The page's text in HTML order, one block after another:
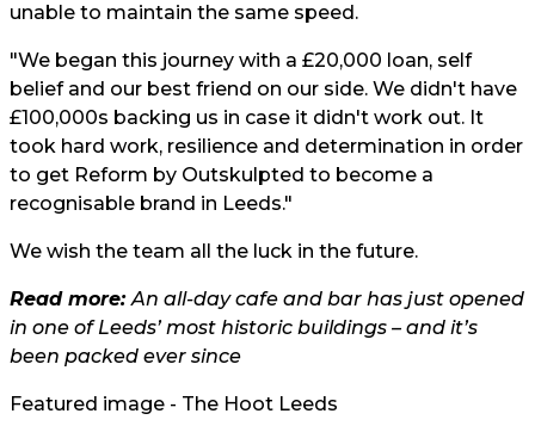
unable to maintain the same speed.
"We began this journey with a £20,000 loan, self
belief and our best friend on our side. We didn't have
£100,000s backing us in case it didn't work out. It
took hard work, resilience and determination in order
to get Reform by Outskulpted to become a
recognisable brand in Leeds."
We wish the team all the luck in the future.
Read more:An all-day cafe and bar has just opened
in one of Leeds’ most historic buildings – and it’s
been packed ever since
Featured image - The Hoot Leeds